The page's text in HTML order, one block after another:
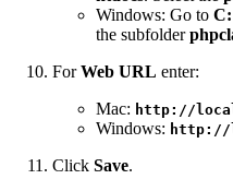
Windows: Go to
the subfolder
ForWeb URL enter:
Mac: http://
Windows: http://
Click Save.